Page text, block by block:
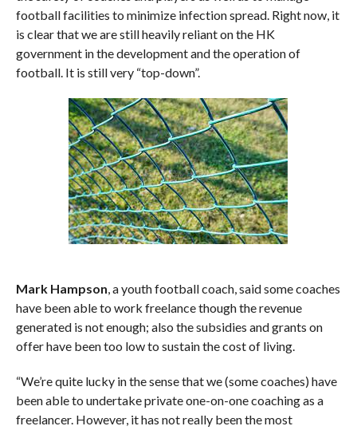
football facilities to minimize infection spread. Right now, it
is clear that we are still heavily reliant on the HK
government in the development and the operation of
football. It is still very “top-down”.
Mark Hampson, a youth football coach, said some coaches
have been able to work freelance though the revenue
generated is not enough; also the subsidies and grants on
offer have been too low to sustain the cost of living.
“We’re quite lucky in the sense that we (some coaches) have
been able to undertake private one-on-one coaching as a
freelancer. However, it has not really been the most